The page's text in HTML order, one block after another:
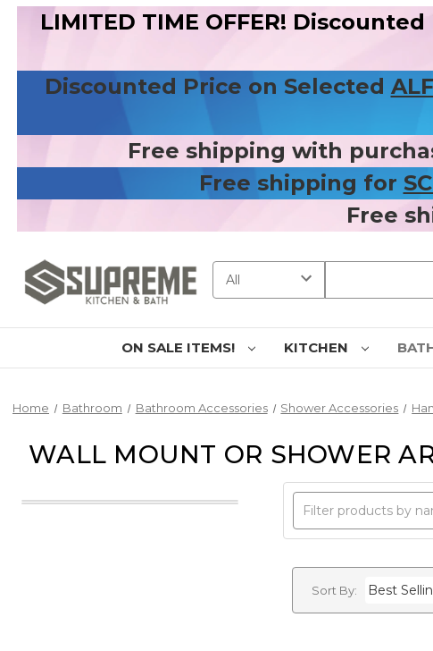
LIMITED TIME OFFER! Discounted
Discounted Price on Selected
Free shipping with
Free shipping for
Free
ON SALE ITEMS! KITCHEN
Home Bathroom Bathroom Accessories Shower Accessories
WALL MOUNT OR SHOWER
Sort By: